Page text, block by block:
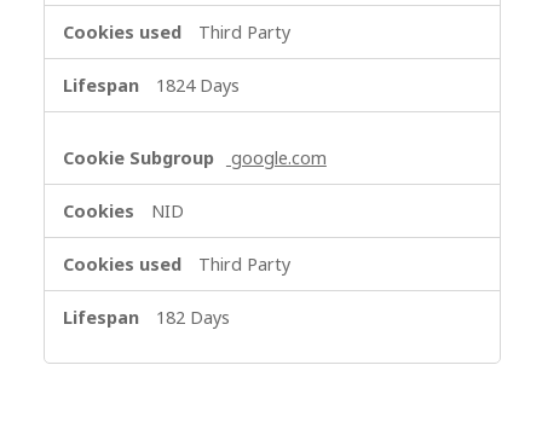
Third Party
1824 Days
google.com
NID
Third Party
182 Days